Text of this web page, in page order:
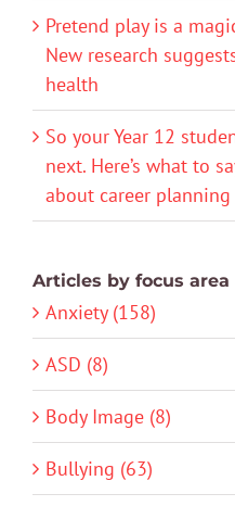
Pretend play is a
New research
health
So your Year 12
next. Here’s what to
about career planning
Articles by focus area
Anxiety (158)
ASD (8)
Body Image (8)
Bullying (63)